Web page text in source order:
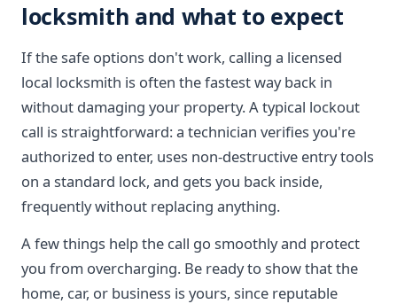
locksmith and what to expect
If the safe options don't work, calling a licensed
local locksmith is often the fastest way back in
without damaging your property. A typical lockout
call is straightforward: a technician verifies you're
authorized to enter, uses non-destructive entry tools
on a standard lock, and gets you back inside,
frequently without replacing anything.
A few things help the call go smoothly and protect
you from overcharging. Be ready to show that the
home, car, or business is yours, since reputable